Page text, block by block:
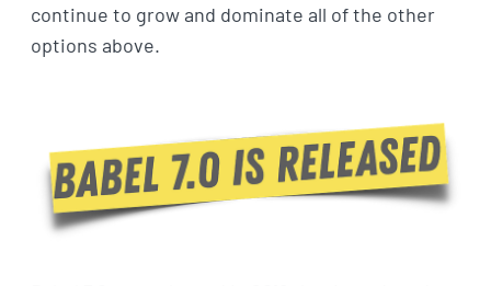
continue to grow and dominate all of the other
options above.